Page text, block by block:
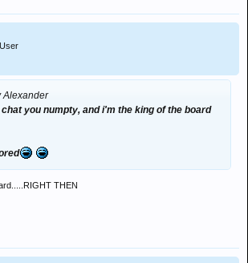
Alexander
you numpty, and i'm the king of the board
THEN